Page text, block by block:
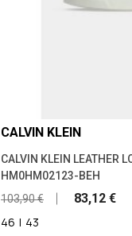
CALVIN KLEIN
CALVIN KLEIN LEATHER
HM0HM02123-BEH
103,90 €
83,12 €
46 | 43